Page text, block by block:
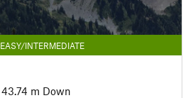
EASY/INTERMEDIATE
43.74 m Down